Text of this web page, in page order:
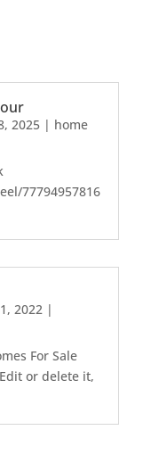
2025| home
77794957816
2022|
For Sale
or delete it,